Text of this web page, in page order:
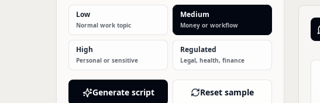
Low
Normal work topic
Medium
Money or workflow
High
Personal or sensitive
Regulated
Legal, health, finance
Generate script Reset sample